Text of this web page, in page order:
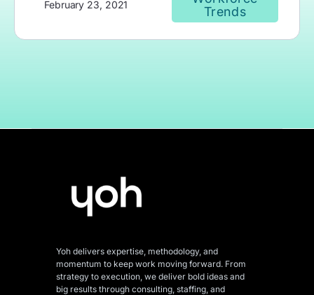
February 23, 2021
Trends
Yoh delivers expertise, methodology, and
momentum to keep work moving forward. From
strategy to execution, we deliver bold ideas and
big results through consulting, staffing, and